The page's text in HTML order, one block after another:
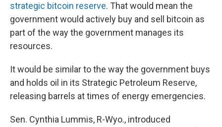
strategic bitcoin reserve. That would mean the
government would actively buy and sell bitcoin as
part of the way the government manages its
resources.
It would be similar to the way the government buys
and holds oil in its Strategic Petroleum Reserve,
releasing barrels at times of energy emergencies.
Sen. Cynthia Lummis, R-Wyo., introduced